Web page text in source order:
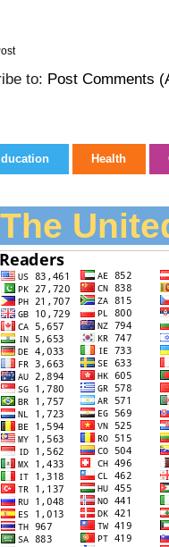
to: Post Comments
Health
The